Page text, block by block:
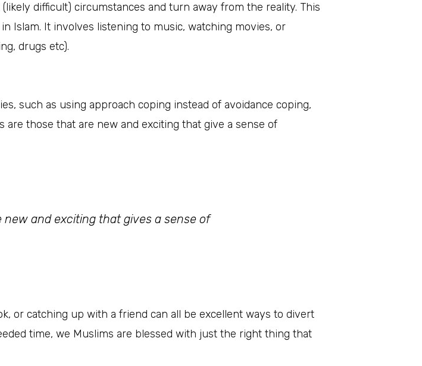
difficult) circumstances and turn away from the reality. This
Islam. It involves listening to music, watching movies, or
drugs etc).
such as using approach coping instead of avoidance coping,
those that are new and exciting that give a sense of
and exciting that gives a sense of
or catching up with a friend can all be excellent ways to divert
time, we Muslims are blessed with just the right thing that